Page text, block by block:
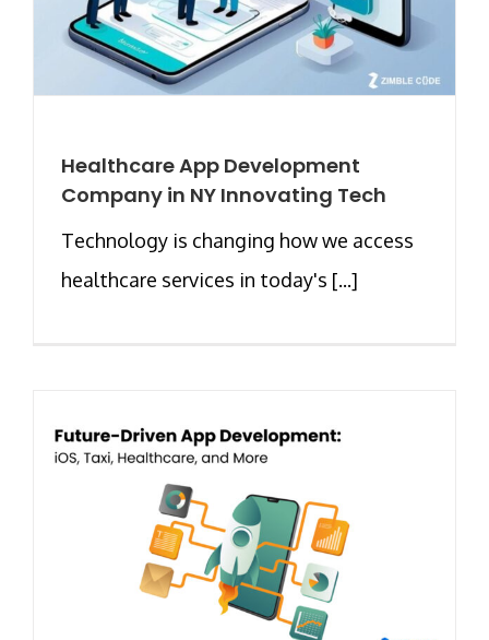
Healthcare App Development
Company in NY Innovating Tech
Technology is changing how we access
healthcare services in today's [...]